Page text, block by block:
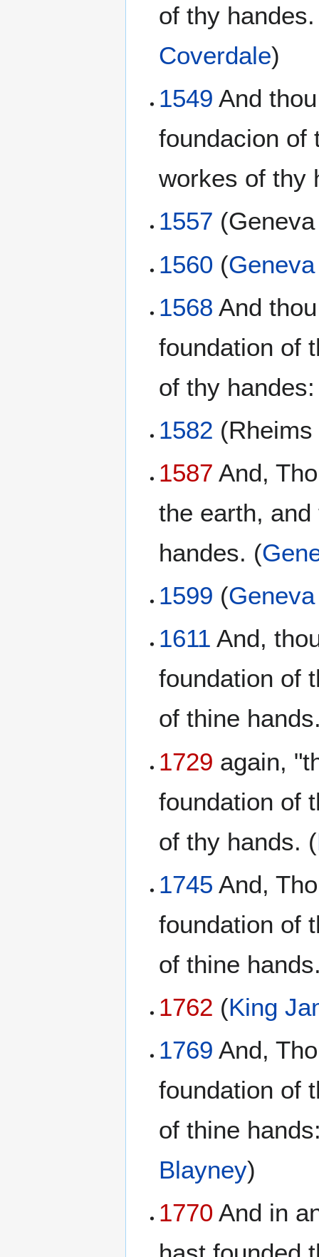
of thy
Coverdale)
1549 And
foundacion of
workes of thy
1557
1560 (
1568 And
foundation of
of thy
1582
1587 And,
the earth,
handes. (
1599 (
1611 And,
foundation of
of thine
1729 again,
foundation of
of thy hands. (
1745 And,
foundation of
of thine
1762 (King
1769 And,
foundation of
of thine
Blayney)
1770 And in